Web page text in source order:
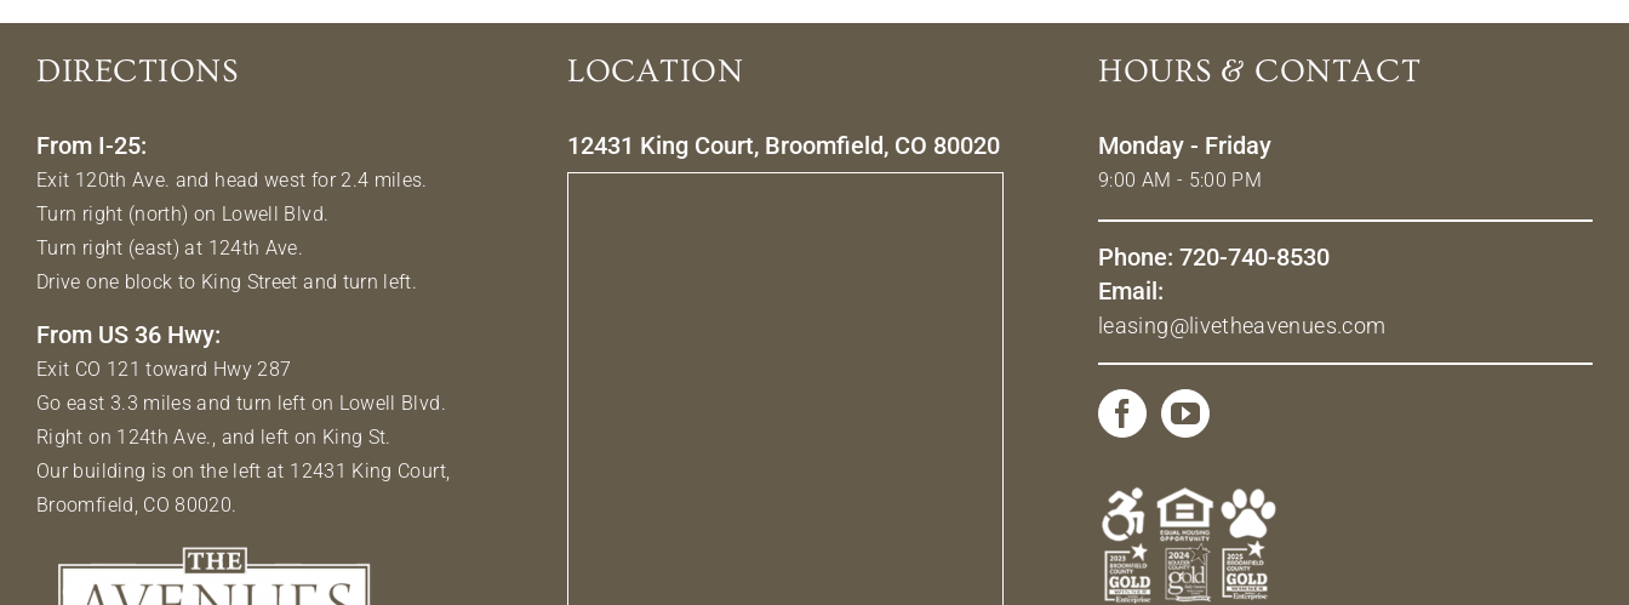
DIRECTIONS
From I-25:
Exit 120th Ave. and head west for 2.4 miles.
Turn right (north) on Lowell Blvd.
Turn right (east) at 124th Ave.
Drive one block to King Street and turn left.
From US 36 Hwy:
Exit CO 121 toward Hwy 287
Go east 3.3 miles and turn left on Lowell Blvd.
Right on 124th Ave., and left on King St.
Our building is on the left at 12431 King Court,
Broomfield, CO 80020.
LOCATION
12431 King Court, Broomfield, CO 80020
HOURS & CONTACT
Monday - Friday
9:00 AM - 5:00 PM
Phone: 720-740-8530
Email:
leasing@livetheavenues.com